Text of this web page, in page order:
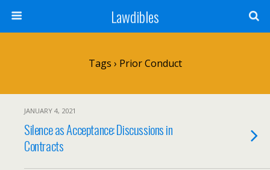
Lawdibles
Tags › Prior Conduct
JANUARY 4, 2021
Silence as Acceptance: Discussions in
Contracts